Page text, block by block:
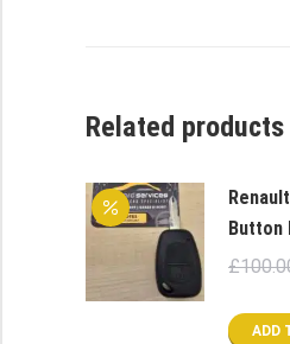
Related products
Button
£
ADD